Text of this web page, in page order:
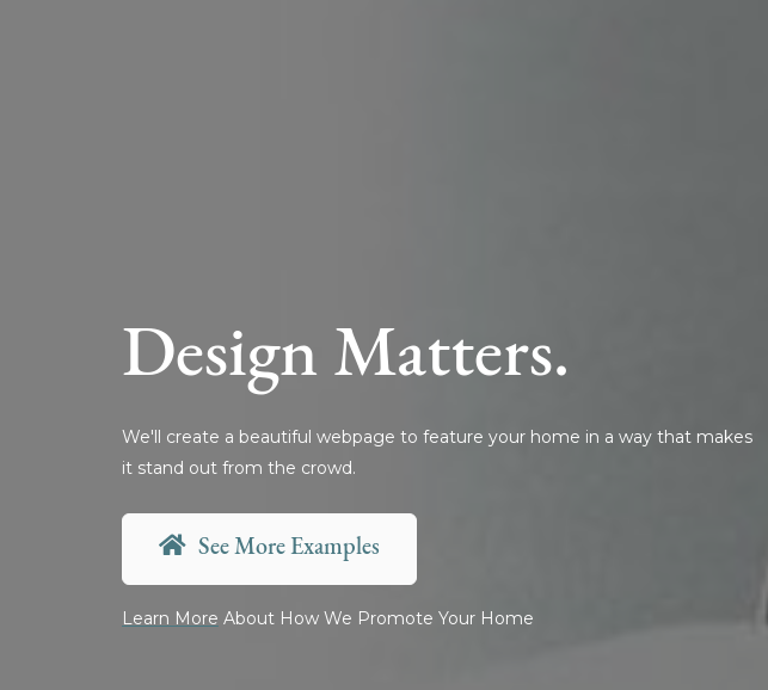
Design Matters.
We'll create a beautiful webpage to feature your home in a way that makes
it stand out from the crowd.
See More Examples
Learn More About How We Promote Your Home